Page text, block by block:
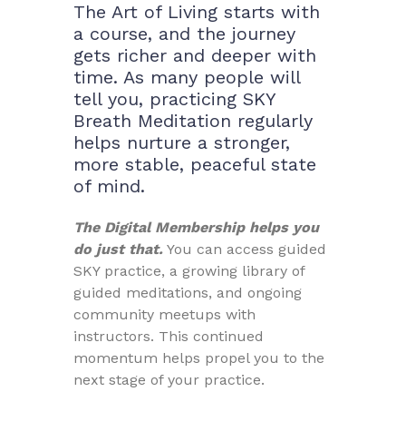
The Art of Living starts with
a course, and the journey
gets richer and deeper with
time. As many people will
tell you, practicing SKY
Breath Meditation regularly
helps nurture a stronger,
more stable, peaceful state
of mind.
The Digital Membership helps you
do just that. You can access guided
SKY practice, a growing library of
guided meditations, and ongoing
community meetups with
instructors. This continued
momentum helps propel you to the
next stage of your practice.